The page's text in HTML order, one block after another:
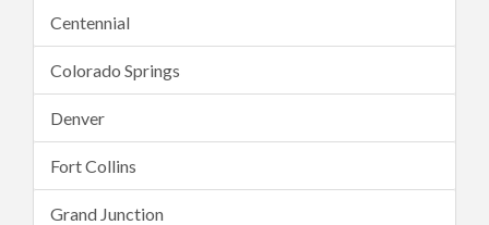
Centennial
Colorado Springs
Denver
Fort Collins
Grand Junction